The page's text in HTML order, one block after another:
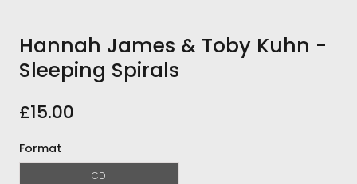
Hannah James & Toby Kuhn -
Sleeping Spirals
£15.00
Format
CD